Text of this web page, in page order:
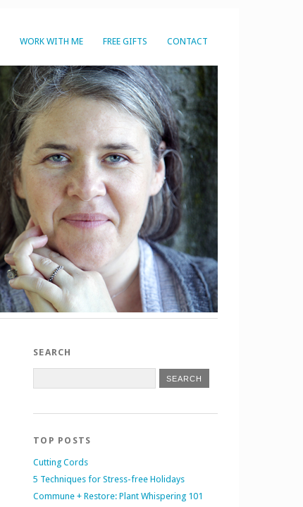
WORK WITH ME FREE GIFTS CONTACT
SEARCH
TOP POSTS
Cutting Cords
5 Techniques for Stress-free Holidays
Commune + Restore: Plant Whispering 101